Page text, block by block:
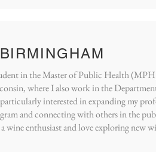
in the Master of Public Health
where I also work in the
particularly interested in expanding my
and connecting with others in the
wine enthusiast and love exploring new